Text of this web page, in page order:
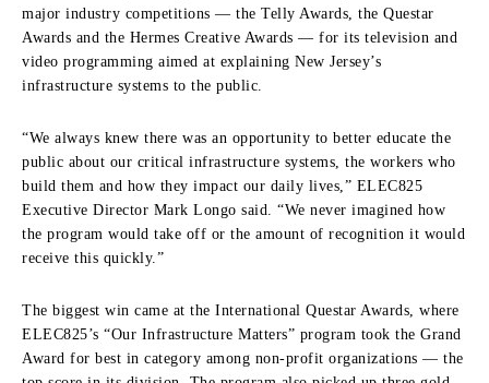
major industry competitions — the Telly Awards, the Questar
Awards and the Hermes Creative Awards — for its television and
video programming aimed at explaining New Jersey’s
infrastructure systems to the public.
“We always knew there was an opportunity to better educate the
public about our critical infrastructure systems, the workers who
build them and how they impact our daily lives,” ELEC825
Executive Director Mark Longo said. “We never imagined how
the program would take off or the amount of recognition it would
receive this quickly.”
The biggest win came at the International Questar Awards, where
ELEC825’s “Our Infrastructure Matters” program took the Grand
Award for best in category among non-profit organizations — the